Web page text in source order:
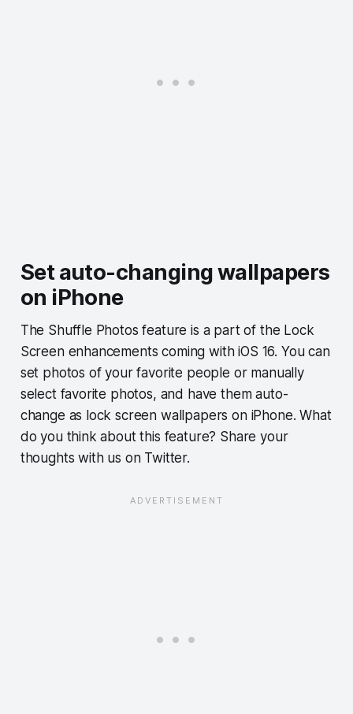
Set auto-changing wallpapers
on iPhone
The Shuffle Photos feature is a part of the Lock
Screen enhancements coming with iOS 16. You can
set photos of your favorite people or manually
select favorite photos, and have them auto-
change as lock screen wallpapers on iPhone. What
do you think about this feature? Share your
thoughts with us on Twitter.